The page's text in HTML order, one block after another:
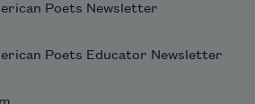
Poets Newsletter
Poets Educator Newsletter